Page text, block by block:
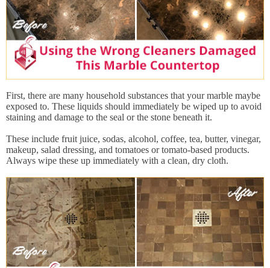
First, there are many household substances that your marble maybe
exposed to. These liquids should immediately be wiped up to avoid
staining and damage to the seal or the stone beneath it.
These include fruit juice, sodas, alcohol, coffee, tea, butter, vinegar,
makeup, salad dressing, and tomatoes or tomato-based products.
Always wipe these up immediately with a clean, dry cloth.